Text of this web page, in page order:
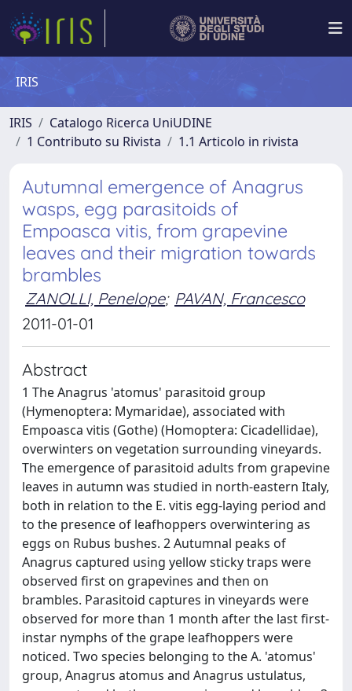
IRIS
IRIS
Catalogo Ricerca UniUDINE
1 Contributo su Rivista
1.1 Articolo in rivista
Autumnal emergence of Anagrus
wasps, egg parasitoids of
Empoasca vitis, from grapevine
leaves and their migration towards
brambles
ZANOLLI, Penelope; PAVAN, Francesco
2011-01-01
Abstract
1 The Anagrus 'atomus' parasitoid group
(Hymenoptera: Mymaridae), associated with
Empoasca vitis (Gothe) (Homoptera: Cicadellidae),
overwinters on vegetation surrounding vineyards.
The emergence of parasitoid adults from grapevine
leaves in autumn was studied in north-eastern Italy,
both in relation to the E. vitis egg-laying period and
to the presence of leafhoppers overwintering as
eggs on Rubus bushes. 2 Autumnal peaks of
Anagrus captured using yellow sticky traps were
observed first on grapevines and then on
brambles. Parasitoid captures in vineyards were
observed for more than 1 month after the last first-
instar nymphs of the grape leafhoppers were
noticed. Two species belonging to the A. 'atomus'
group, Anagrus atomus and Anagrus ustulatus,